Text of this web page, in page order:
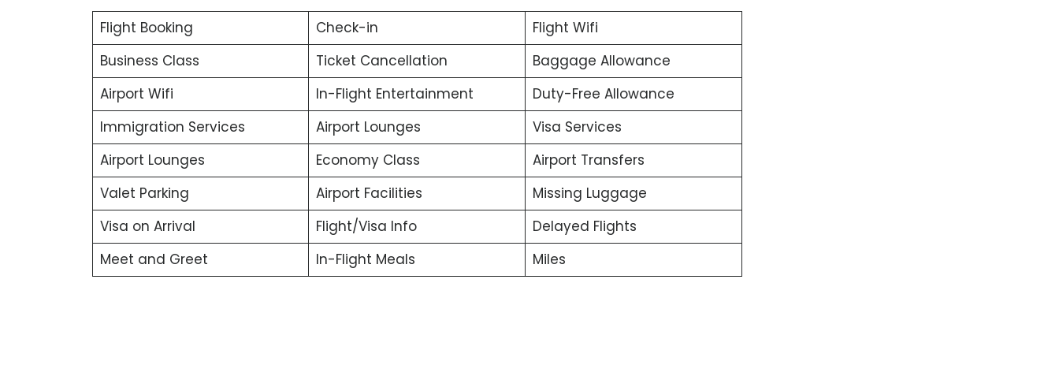
Flight Booking Check-in
Flight Wifi
Business Class
Ticket Cancellation
Baggage Allowance
Airport Wifi
In-Flight Entertainment
Duty-Free Allowance
Immigration Services
Airport Lounges
Visa Services
Airport Lounges
Economy Class
Airport Transfers
Valet Parking
Airport Facilities
Missing Luggage
Visa on Arrival
Flight/Visa Info
Delayed Flights
Meet and Greet
In-Flight Meals Miles